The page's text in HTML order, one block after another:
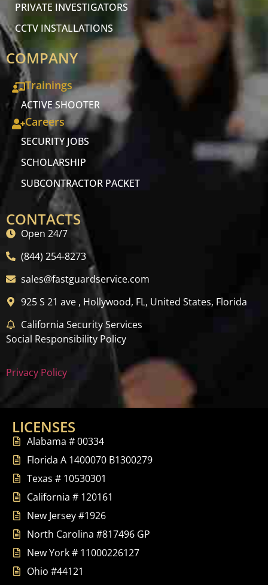
PRIVATE INVESTIGATORS
CCTV INSTALLATIONS
COMPANY
Trainings
ACTIVE SHOOTER
Careers
SECURITY JOBS
SCHOLARSHIP
SUBCONTRACTOR PACKET
CONTACTS
Open 24/7
(844) 254-8273
sales@fastguardservice.com
925 S 21 ave , Hollywood, FL, United States, Florida
California Security Services
Social Responsibility Policy
Privacy Policy
LICENSES
Alabama # 00334
Florida A 1400070 B1300279
Texas # 10530301
California # 120161
New Jersey #1926
North Carolina #817496 GP
New York # 11000226127
Ohio #44121